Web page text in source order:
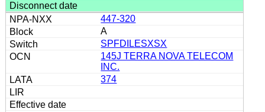
447-320
A
SPFDILESXSX
145J TERRA NOVA TELECOM
INC.
374